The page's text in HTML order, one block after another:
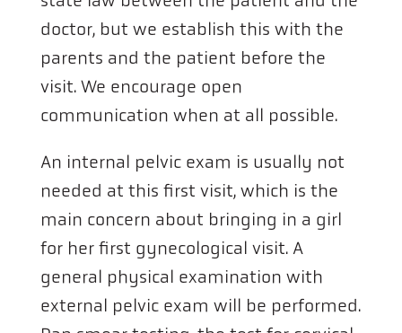
doctor, but we establish this with the
parents and the patient before the
visit. We encourage open
communication when at all possible.
An internal pelvic exam is usually not
needed at this first visit, which is the
main concern about bringing in a girl
for her first gynecological visit. A
general physical examination with
external pelvic exam will be performed.